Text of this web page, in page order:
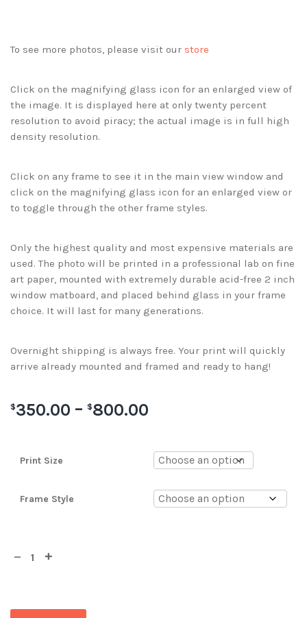
To see more photos, please visit our store
Click on the magnifying glass icon for an enlarged view of
the image. It is displayed here at only twenty percent
resolution to avoid piracy; the actual image is in full high
density resolution.
Click on any frame to see it in the main view window and
click on the magnifying glass icon for an enlarged view or
to toggle through the other frame styles.
Only the highest quality and most expensive materials are
used. The photo will be printed in a professional lab on fine
art paper, mounted with extremely durable acid-free 2 inch
window matboard, and placed behind glass in your frame
choice. It will last for many generations.
Overnight shipping is always free. Your print will quickly
arrive already mounted and framed and ready to hang!
$350.00 – $800.00
Print Size
Frame Style